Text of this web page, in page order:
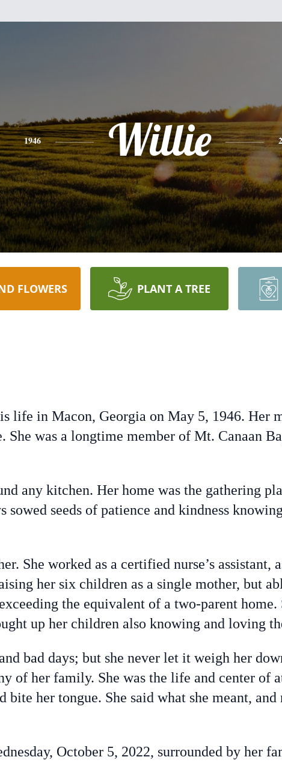
1946 Willie
FLOWERS PLANT A TREE
life in Macon, Georgia on May 5, 1946. Her
She was a longtime member of Mt. Canaan
any kitchen. Her home was the gathering
seeds of patience and kindness
She worked as a certified nurse’s assistant,
her six children as a single mother, but
the equivalent of a two-parent home.
up her children also knowing and loving
bad days; but she never let it weigh her
of her family. She was the life and center of
her tongue. She said what she meant, and
October 5, 2022, surrounded by her